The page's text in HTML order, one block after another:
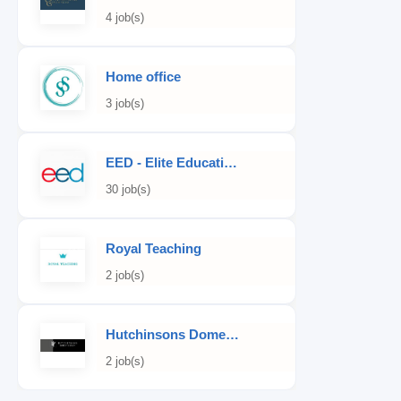
4 job(s)
Home office
3 job(s)
EED - Elite Educational Development
30 job(s)
Royal Teaching
2 job(s)
Hutchinsons Domestic Staff Agency
2 job(s)